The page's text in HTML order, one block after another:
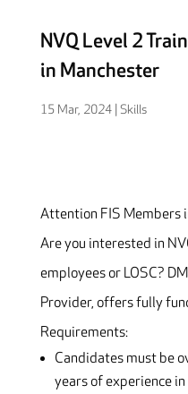
NVQ Level 2
in Manchester
15 Mar, 2024| Skills
Attention FIS Members
Are you interested in
employees or LOSC?
Provider, offers fully
Requirements:
Candidates must be
years of experience